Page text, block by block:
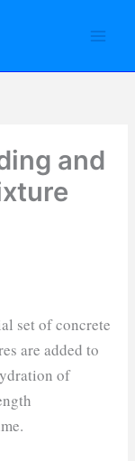
and
set of concrete
are added to
of